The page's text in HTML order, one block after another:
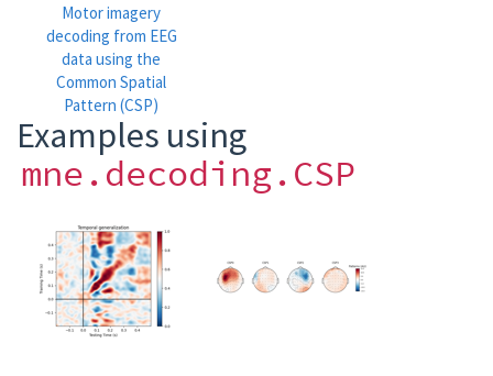
Motor imagery
decoding from EEG
data using the
Common Spatial
Pattern (CSP)
Examples using
mne.decoding.CSP